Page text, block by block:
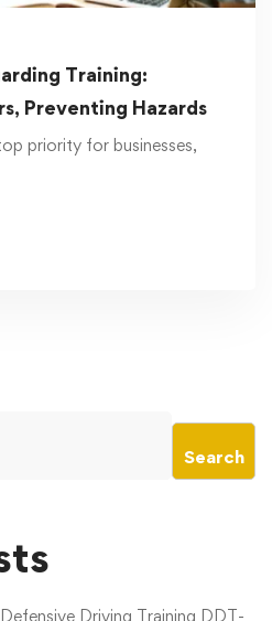
Training:
Preventing Hazards
priority for businesses,
Search
Driving Training DDT-